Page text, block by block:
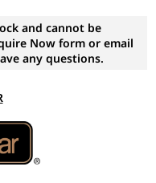
and cannot be
Now form or email
any questions.